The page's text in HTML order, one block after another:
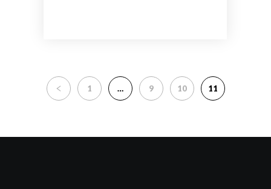
1 … 9 10 11